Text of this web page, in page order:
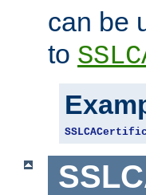
can be
to